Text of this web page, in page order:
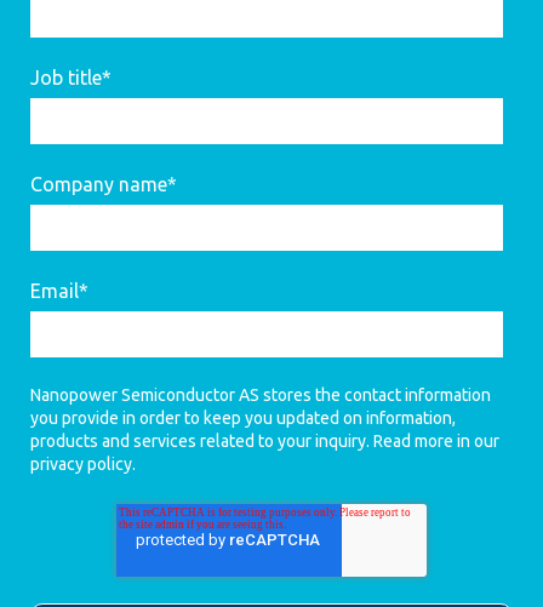
Job title*
Company name*
Email*
Nanopower Semiconductor AS stores the contact information
you provide in order to keep you updated on information,
products and services related to your inquiry. Read more in our
privacy policy.